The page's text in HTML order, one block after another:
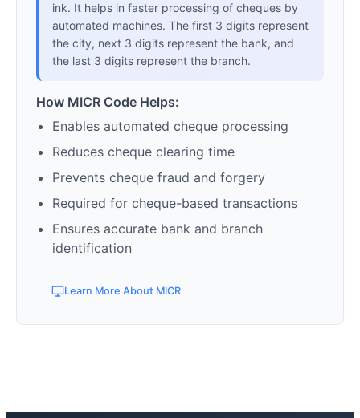
ink. It helps in faster processing of cheques by
automated machines. The first 3 digits represent
the city, next 3 digits represent the bank, and
the last 3 digits represent the branch.
How MICR Code Helps:
Enables automated cheque processing
Reduces cheque clearing time
Prevents cheque fraud and forgery
Required for cheque-based transactions
Ensures accurate bank and branch
identification
Learn More About MICR